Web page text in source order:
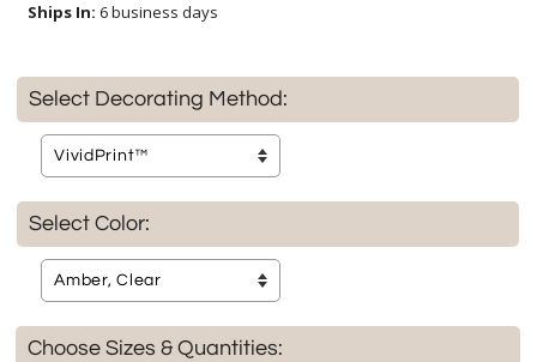
Ships In: 6 business days
Select Decorating Method:
Select Color:
Choose Sizes & Quantities: